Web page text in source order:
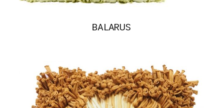
BALARUS